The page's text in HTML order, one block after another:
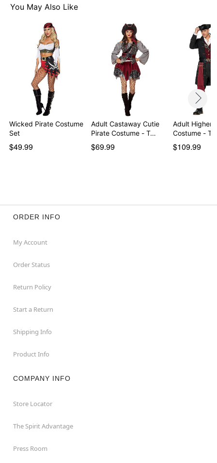
Pants closure: Elastic waistband
Inseam: About 32"
Material: Polyester
Care: Hand wash
Imported
Note: Toy sword sold separately
Item# 01405463
You May Also Like
Wicked Pirate Costume
Set
$49.99
Adult Castaway Cutie
Pirate Costume - T…
$69.99
Adult Higher
Costume -
$109.99
ORDER INFO
My Account
Order Status
Return Policy
Start a Return
Shipping Info
Product Info
COMPANY INFO
Store Locator
The Spirit Advantage
Press Room